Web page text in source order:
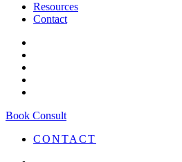
Resources
Contact
Book Consult
CONTACT